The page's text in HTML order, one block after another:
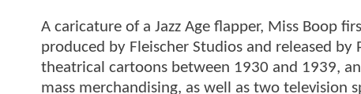
A caricature of a Jazz Age flapper, Miss Boop
produced by Fleischer Studios and released
theatrical cartoons between 1930 and 1939,
mass merchandising, as well as two television